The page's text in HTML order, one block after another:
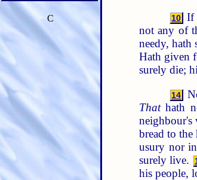
10 If
not any of
needy, hath
Hath given
surely die;
14
Thathath
neighbour's
bread to
usury nor
surely live.
his people,
C